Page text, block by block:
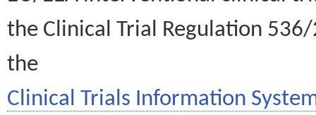
the Clinical Trial Regulation
the
Clinical Trials Information